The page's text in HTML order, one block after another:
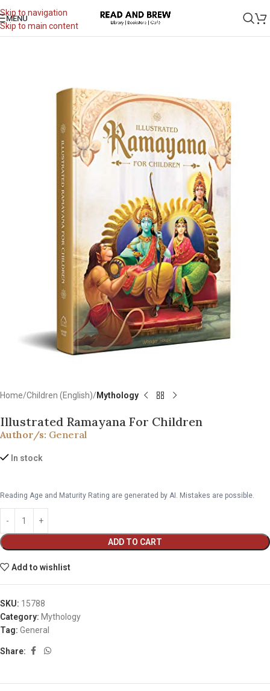
Skip to navigation
Skip to main content
MENU
Home Children (English) Mythology
Illustrated Ramayana For Children
Author/s: General
In stock
Reading Age and Maturity Rating are generated by AI. Mistakes are possible.
ADD TO CART
Add to wishlist
SKU: 15788
Category: Mythology
Tag: General
Share: